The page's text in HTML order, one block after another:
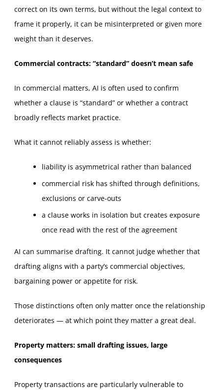
correct on its own terms, but without the legal context to
frame it properly, it can be misinterpreted or given more
weight than it deserves.
Commercial contracts: “standard” doesn’t mean safe
In commercial matters, AI is often used to confirm
whether a clause is “standard” or whether a contract
broadly reflects market practice.
What it cannot reliably assess is whether:
liability is asymmetrical rather than balanced
commercial risk has shifted through definitions,
exclusions or carve‑outs
a clause works in isolation but creates exposure
once read with the rest of the agreement
AI can summarise drafting. It cannot judge whether that
drafting aligns with a party’s commercial objectives,
bargaining power or appetite for risk.
Those distinctions often only matter once the relationship
deteriorates — at which point they matter a great deal.
Property matters: small drafting issues, large
consequences
Property transactions are particularly vulnerable to